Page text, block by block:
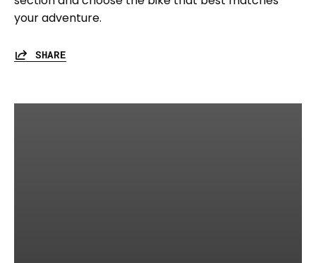
your adventure.
SHARE